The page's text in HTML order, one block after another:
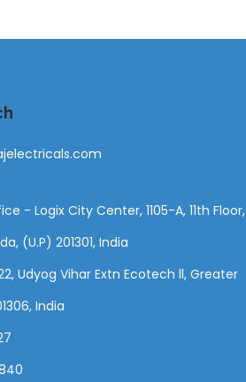
- Logix City Center, 1105-A, 11th Floor,
(U.P) 201301, India
Udyog Vihar Extn Ecotech ll, Greater
India